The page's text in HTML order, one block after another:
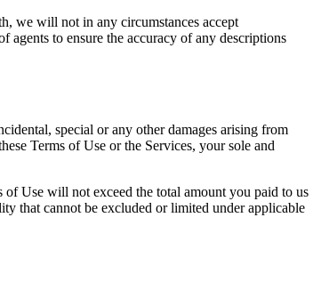
we will not in any circumstances accept
to ensure the accuracy of any descriptions
special or any other damages arising from
Terms of Use or the Services, your sole and
Use will not exceed the total amount you paid to us
that cannot be excluded or limited under applicable